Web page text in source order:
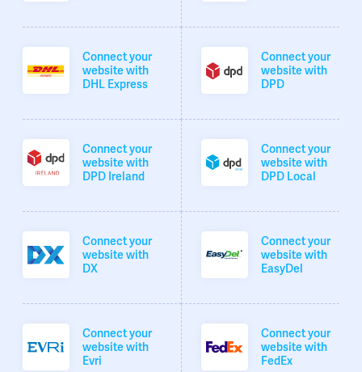
Connect your
website with
DHL Express
Connect your
website with
DPD
Connect your
website with
DPD Ireland
Connect your
website with
DPD Local
Connect your
website with
DX
Connect your
website with
EasyDel
Connect your
website with
Evri
Connect your
website with
FedEx